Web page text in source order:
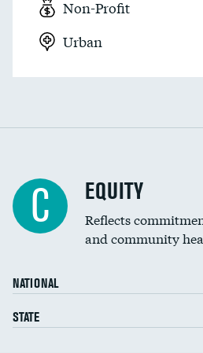
Non-Profit
Urban
C EQUITY
Reflects
and community
NATIONAL
STATE